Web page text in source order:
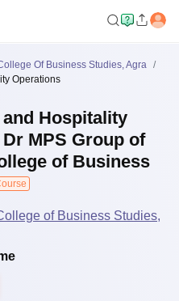
Of Business Studies, Agra
Operations
Hospitality
MPS Group of
of Business
of Business Studies,